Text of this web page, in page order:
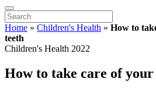
Home » Children's Health » How to
teeth
Children's Health 2022
How to take care of your